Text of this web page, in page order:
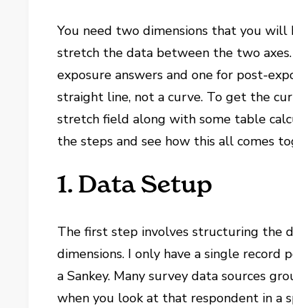
You need two dimensions that you
stretch the data between the two
exposure answers and one for post-
straight line, not a curve. To get the
stretch field along with some table
the steps and see how this all comes
1. Data Setup
The first step involves structuring the
dimensions. I only have a single
a Sankey. Many survey data sources
when you look at that respondent in a